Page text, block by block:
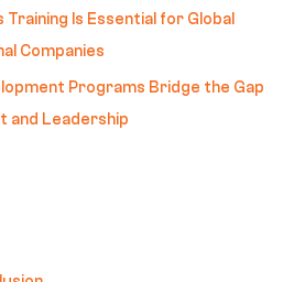
Is Essential for Global
Companies
Programs Bridge the Gap
and Leadership